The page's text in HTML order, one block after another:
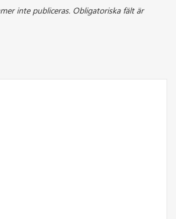
inte publiceras. Obligatoriska fält är